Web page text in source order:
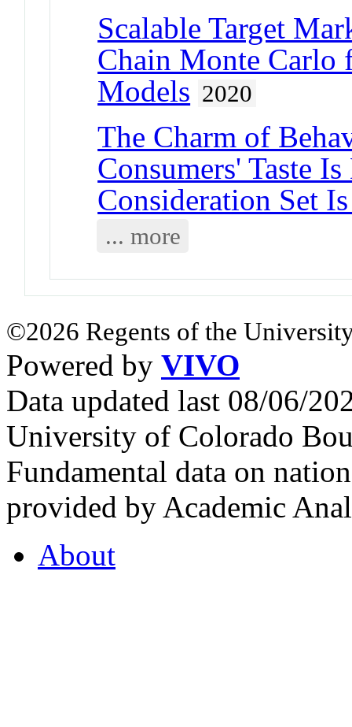
Scalable Target
Chain Monte Carlo
Models 2020
The Charm of
Consumers' Taste
Consideration Set
... more
©2026 Regents of the
Powered by VIVO
Data updated last 08/06/
University of Colorado
Fundamental data on
provided by Academic
About